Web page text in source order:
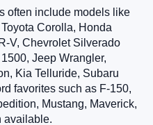
Hyundai, Kia, Subaru, Mazda,
more.
include models like
Corolla, Honda
V, Chevrolet Silverado
Jeep Wrangler,
Kia Telluride, Subaru
favorites such as F-150,